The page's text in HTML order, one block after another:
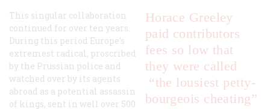
Horace Greeley
paid contributors
fees so low that
they were called
“the lousiest petty-
bourgeois cheating”
This singular collaboration
continued for over ten years.
During this period Europe’s
extremest radical, proscribed
by the Prussian police and
watched over by its agents
abroad as a potential assassin
of kings, sent in well over 500